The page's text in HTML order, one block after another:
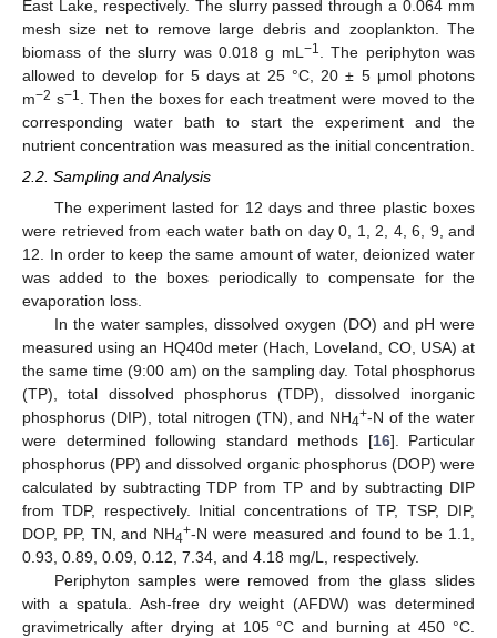
East Lake, respectively. The slurry passed through a 0.064 mm
mesh size net to remove large debris and zooplankton. The
biomass of the slurry was 0.018 g mL −1
. The periphyton was
allowed to develop for 5 days at 25 °C, 20 ± 5 μmol photons
m−2 s−1
. Then the boxes for each treatment were moved to the
corresponding water bath to start the experiment and the
nutrient concentration was measured as the initial concentration.
2.2. Sampling and Analysis
The experiment lasted for 12 days and three plastic boxes
were retrieved from each water bath on day 0, 1, 2, 4, 6, 9, and
12. In order to keep the same amount of water, deionized water
was added to the boxes periodically to compensate for the
evaporation loss.
In the water samples, dissolved oxygen (DO) and pH were
measured using an HQ40d meter (Hach, Loveland, CO, USA) at
the same time (9:00 am) on the sampling day. Total phosphorus
(TP), total dissolved phosphorus (TDP), dissolved inorganic
phosphorus (DIP), total nitrogen (TN), and NH4+-N of the water
were determined following standard methods [16]. Particular
phosphorus (PP) and dissolved organic phosphorus (DOP) were
calculated by subtracting TDP from TP and by subtracting DIP
from TDP, respectively. Initial concentrations of TP, TSP, DIP,
DOP, PP, TN, and NH4+-N were measured and found to be 1.1,
0.93, 0.89, 0.09, 0.12, 7.34, and 4.18 mg/L, respectively.
Periphyton samples were removed from the glass slides
with a spatula. Ash-free dry weight (AFDW) was determined
gravimetrically after drying at 105 °C and burning at 450 °C.